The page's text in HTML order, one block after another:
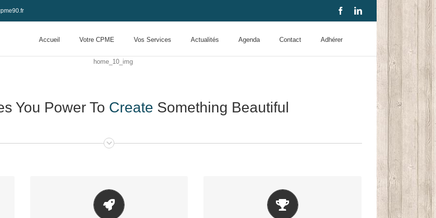
FacebookLinkedIn
Accueil Votre CPME Vos Services Actualités Agenda Contact Adhérer
You Power To Create Something Beautiful
Make Your Content Stand Out Build Something Beautiful